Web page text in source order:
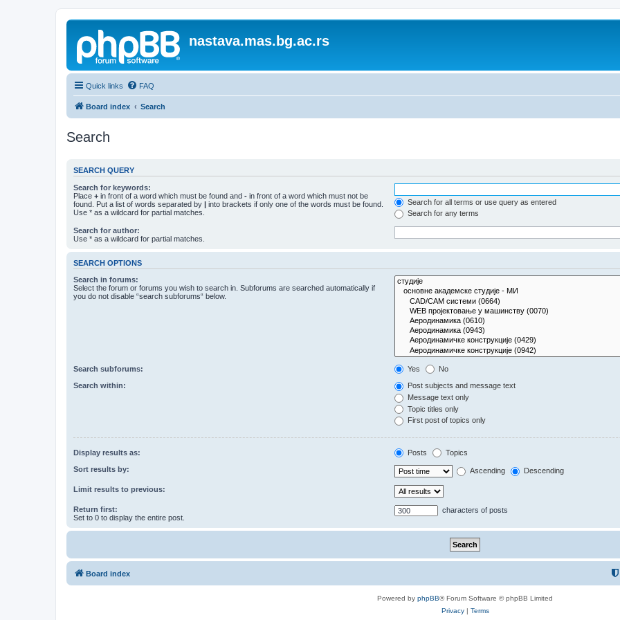
nastava.mas.bg.ac.rs
Quick links FAQ
Board index Search
Search
SEARCH QUERY
Search for keywords:
Place + in front of a word which must be found and - in front of a word which must not be
found. Put a list of words separated by | into brackets if only one of the words must be found.
Use * as a wildcard for partial matches.
Search for all terms or use query as entered
Search for any terms
Search for author:
Use * as a wildcard for partial matches.
SEARCH OPTIONS
Search in forums:
Select the forum or forums you wish to search in. Subforums are searched automatically if
you do not disable “search subforums“ below.
Search subforums: Yes No
Search within:
Post subjects and message text
Message text only
Topic titles only
First post of topics only
Display results as: Posts Topics
Sort results by: Ascending Descending
Limit results to previous:
Return first:
Set to 0 to display the entire post.
characters of posts
Board index
Powered by phpBB® Forum Software © phpBB Limited
Privacy| Terms